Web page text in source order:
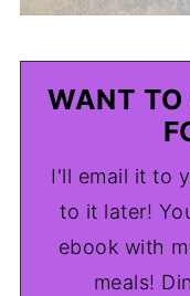
WANT TO
I'll email it to
to it later!
ebook with
meals!